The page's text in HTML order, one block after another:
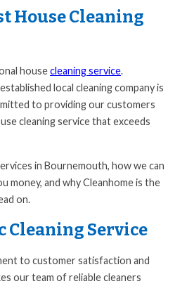
House Cleaning
housecleaning service.
local cleaning company is
to providing our customers
cleaning service that exceeds
in Bournemouth, how we can
money, and why Cleanhome is the
on.
Cleaning Service
to customer satisfaction and
our team of reliable cleaners